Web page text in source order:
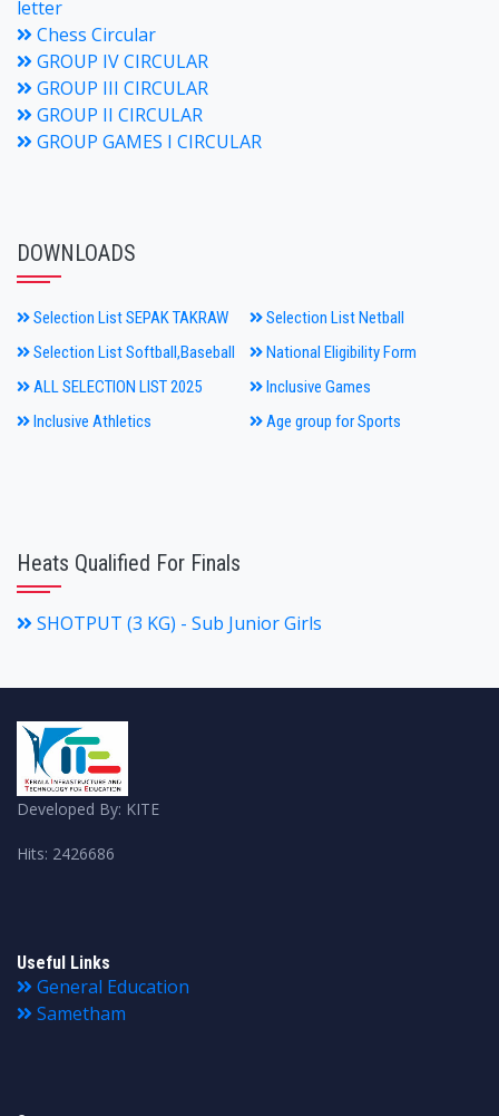
letter
Chess Circular
GROUP IV CIRCULAR
GROUP III CIRCULAR
GROUP II CIRCULAR
GROUP GAMES I CIRCULAR
DOWNLOADS
Selection List SEPAK TAKRAW
Selection List Netball
Selection List Softball,Baseball
National Eligibility Form
ALL SELECTION LIST 2025
Inclusive Games
Inclusive Athletics
Age group for Sports
Heats Qualified For Finals
SHOTPUT (3 KG) - Sub Junior Girls
Developed By: KITE
Hits: 2426686
Useful Links
General Education
Sametham